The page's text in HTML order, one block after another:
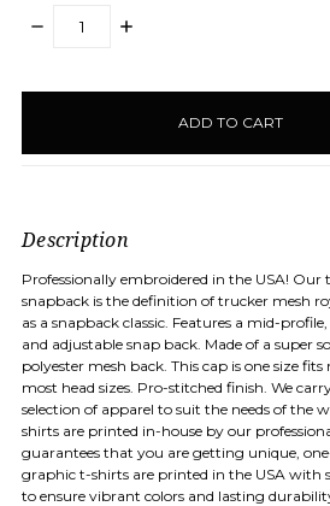
DECREASE
INCREASE
Description
Professionally embroidered in the USA!
snapback is the definition of trucker mesh
as a snapback classic. Features a mid-
and adjustable snap back. Made of a super
polyester mesh back. This cap is one size
most head sizes. Pro-stitched finish. We
selection of apparel to suit the needs of the
shirts are printed in-house by our
guarantees that you are getting unique,
graphic t-shirts are printed in the USA with
to ensure vibrant colors and lasting